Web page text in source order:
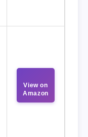
View on
Amazon